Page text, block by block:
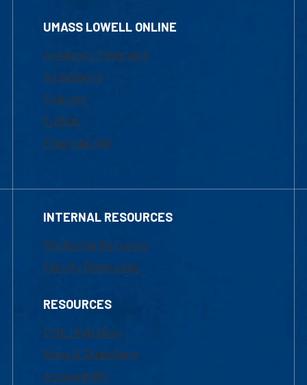
UMASS LOWELL ONLINE
Academic Programs
Admissions
Courses
Tuition
Financial Aid
INTERNAL RESOURCES
Marketing Requests
Faculty Resources
RESOURCES
UML Help Desk
Maps & Directions
Accessibility